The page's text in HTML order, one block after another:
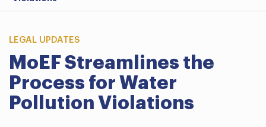
LEGAL UPDATES
MoEF Streamlines the
Process for Water
Pollution Violations